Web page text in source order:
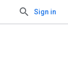
Sign in